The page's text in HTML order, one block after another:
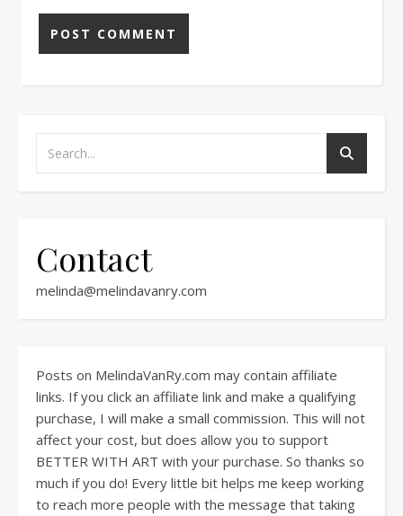
Contact
melinda@melindavanry.com
Posts on MelindaVanRy.com may contain affiliate
links. If you click an affiliate link and make a qualifying
purchase, I will make a small commission. This will not
affect your cost, but does allow you to support
BETTER WITH ART with your purchase. So thanks so
much if you do! Every little bit helps me keep working
to reach more people with the message that taking